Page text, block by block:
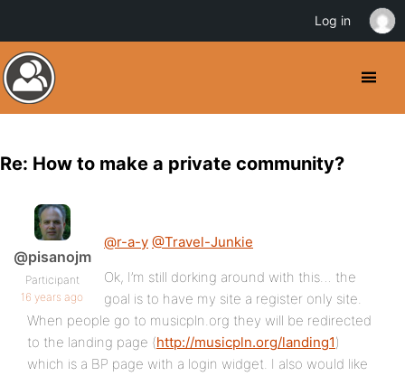
Re: How to make a private community?
@pisanojm
Participant
16 years ago
@r-a-y @Travel-Junkie
Ok, I’m still dorking around with this… the
goal is to have my site a register only site.
When people go to musicpln.org they will be redirected
to the landing page (http://musicpln.org/landing1)
which is a BP page with a login widget. I also would like
Log in